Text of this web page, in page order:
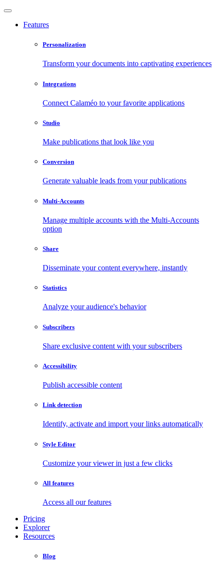
Features
Personalization
Transform your documents into captivating experiences
Integrations
Connect Calaméo to your favorite applications
Studio
Make publications that look like you
Conversion
Generate valuable leads from your publications
Multi-Accounts
Manage multiple accounts with the Multi-Accounts
option
Share
Disseminate your content everywhere, instantly
Statistics
Analyze your audience's behavior
Subscribers
Share exclusive content with your subscribers
Accessibility
Publish accessible content
Link detection
Identify, activate and import your links automatically
Style Editor
Customize your viewer in just a few clicks
All features
Access all our features
Pricing
Explorer
Resources
Blog